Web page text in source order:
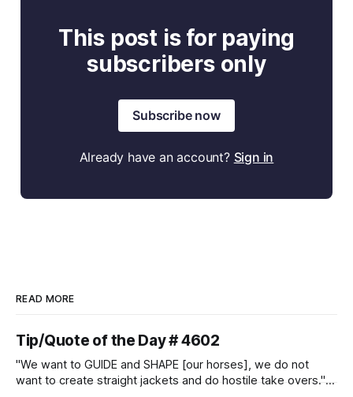
This post is for paying
subscribers only
Subscribe now
Already have an account? Sign in
READ MORE
Tip/Quote of the Day # 4602
"We want to GUIDE and SHAPE [our horses], we do not
want to create straight jackets and do hostile take overs." ~